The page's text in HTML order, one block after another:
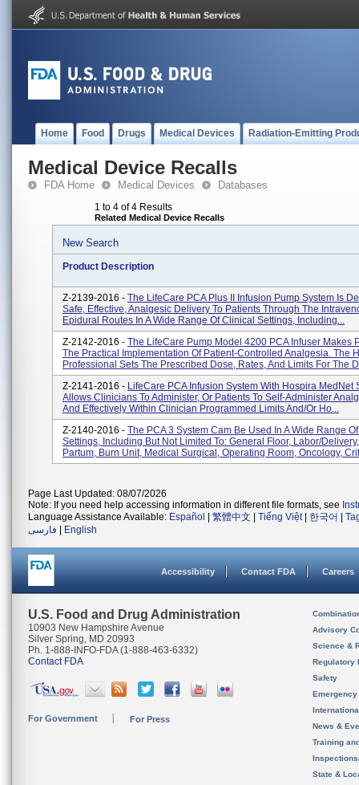
Home Food Drugs Medical Devices Radiation-Emitting
Medical Device Recalls
FDA Home Medical Devices Databases
1 to 4 of 4 Results
Related Medical Device Recalls
New Search
Product Description
Z-2139-2016 - The LifeCare PCA Plus II Infusion Pump System Is
Safe, Effective, Analgesic Delivery To Patients Through The
Epidural Routes In A Wide Range Of Clinical Settings, Including...
Z-2142-2016 - The LifeCare Pump Model 4200 PCA Infuser Makes
The Practical Implementation Of Patient-Controlled Analgesia. The
Professional Sets The Prescribed Dose, Rates, And Limits For The
Z-2141-2016 - LifeCare PCA Infusion System With Hospira MedNet
Allows Clinicians To Administer, Or Patients To Self-Administer
And Effectively Within Clinician Programmed Limits And/or Ho...
Z-2140-2016 - The PCA 3 System Cam Be Used In A Wide Range
Settings, Including But Not Limited To: General Floor, Labor/
Partum, Burn Unit, Medical Surgical, Operating Room, Oncology,
Page Last Updated: 08/07/2026
Note: If you need help accessing information in different file formats, see
Language Assistance Available: Español 繁體中文 Tiếng Việt| 한국어
فارسی
English
Accessibility Contact FDA Careers
U.S. Food and Drug Administration
10903 New Hampshire Avenue
Silver Spring, MD 20993
Ph. 1-888-INFO-FDA (1-888-463-6332)
Contact FDA
For Government For Press
Advisory
Science &
Regulatory
Safety
News &
Training
State &